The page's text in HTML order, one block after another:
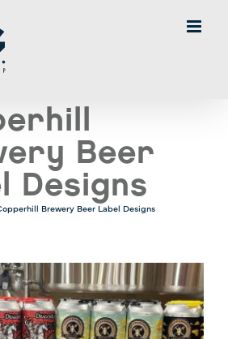
Beer
Designs
Brewery Beer Label Designs